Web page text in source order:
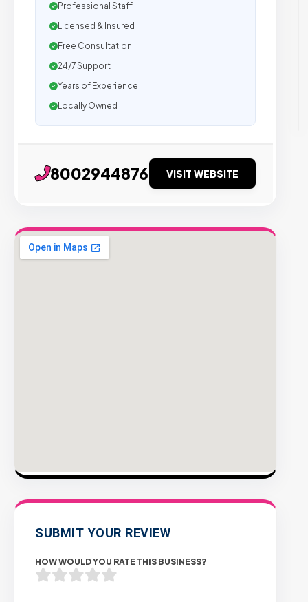
Professional Staff
Licensed & Insured
Free Consultation
24/7 Support
Years of Experience
Locally Owned
8002944876 VISIT WEBSITE
SUBMIT YOUR REVIEW
HOW WOULD YOU RATE THIS BUSINESS?